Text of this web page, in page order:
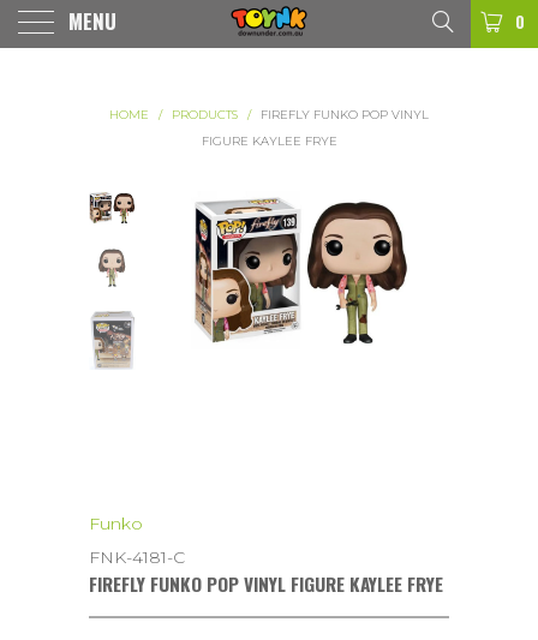
MENU 0
HOME / PRODUCTS /
FIREFLY FUNKO POP VINYL
FIGURE KAYLEE FRYE
Funko
FNK-4181-C
FIREFLY FUNKO POP VINYL FIGURE KAYLEE FRYE